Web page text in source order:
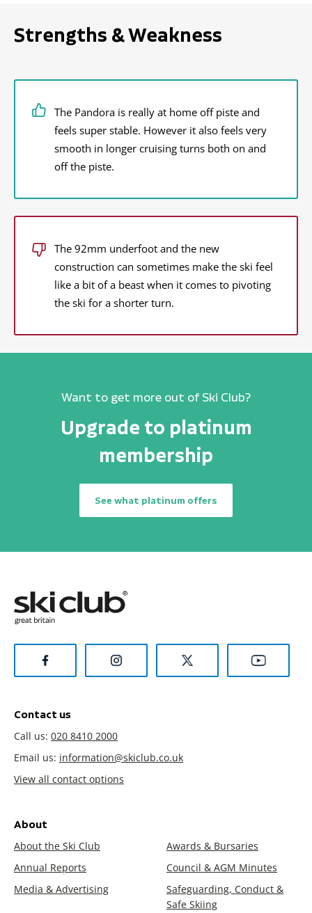
Strengths & Weakness
The Pandora is really at home off piste and
feels super stable. However it also feels very
smooth in longer cruising turns both on and
off the piste.
The 92mm underfoot and the new
construction can sometimes make the ski feel
like a bit of a beast when it comes to pivoting
the ski for a shorter turn.
Want to get more out of Ski Club?
Upgrade to platinum
membership
See what platinum offers
Contact us
Call us: 020 8410 2000
Email us: information@skiclub.co.uk
View all contact options
About
About the Ski Club
Awards & Bursaries
Annual Reports
Council & AGM Minutes
Media & Advertising
Safeguarding, Conduct &
Safe Skiing